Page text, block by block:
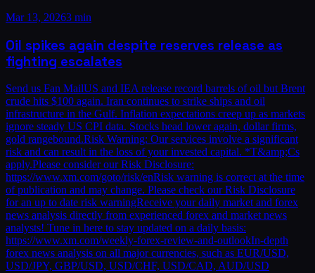
Mar 13, 20263 min
Oil spikes again despite reserves release as
fighting escalates
Send us Fan MailUS and IEA release record barrels of oil but Brent
crude hits $100 again. Iran continues to strike ships and oil
infrastructure in the Gulf. Inflation expectations creep up as markets
ignore steady US CPI data. Stocks head lower again, dollar firms,
gold rangebound.Risk Warning: Our services involve a significant
risk and can result in the loss of your invested capital. *T&amp;Cs
apply.Please consider our Risk Disclosure:
https://www.xm.com/goto/risk/enRisk warning is correct at the time
of publication and may change. Please check our Risk Disclosure
for an up to date risk warningReceive your daily market and forex
news analysis directly from experienced forex and market news
analysts! Tune in here to stay updated on a daily basis:
https://www.xm.com/weekly-forex-review-and-outlookIn-depth
forex news analysis on all major currencies, such as EUR/USD,
USD/JPY, GBP/USD, USD/CHF, USD/CAD, AUD/USD